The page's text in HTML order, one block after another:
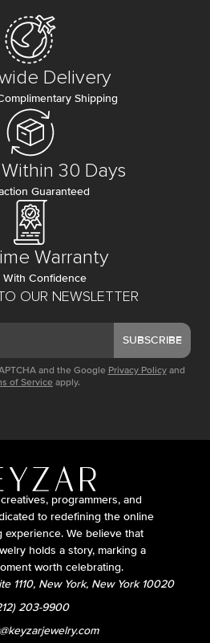
OUR NEWSLETTER
SUBSCRIBE
and the Google Privacy Policy and
of Service apply.
Delivery
Shipping
Within 30 Days
Guaranteed
Warranty
With Confidence
programmers, and
to redefining the online
experience. We believe that
holds a story, marking a
worth celebrating.
1110, New York, New York 10020
203-9900